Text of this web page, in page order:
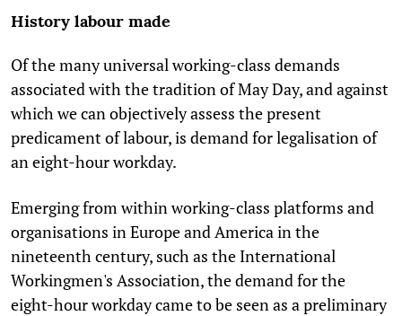
History labour made
Of the many universal working-class demands
associated with the tradition of May Day, and against
which we can objectively assess the present
predicament of labour, is demand for legalisation of
an eight-hour workday.
Emerging from within working-class platforms and
organisations in Europe and America in the
nineteenth century, such as the International
Workingmen's Association, the demand for the
eight-hour workday came to be seen as a preliminary